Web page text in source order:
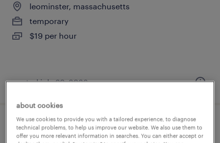
leominster, massachusetts
temporary
$19 per hour
posted july 29, 2026
assembler - now hiring
about cookies
We use cookies to provide you with a tailored experience, to diagnose
technical problems, to help us improve our website. We also use them to
offer you more relevant information in searches. You can either accept or